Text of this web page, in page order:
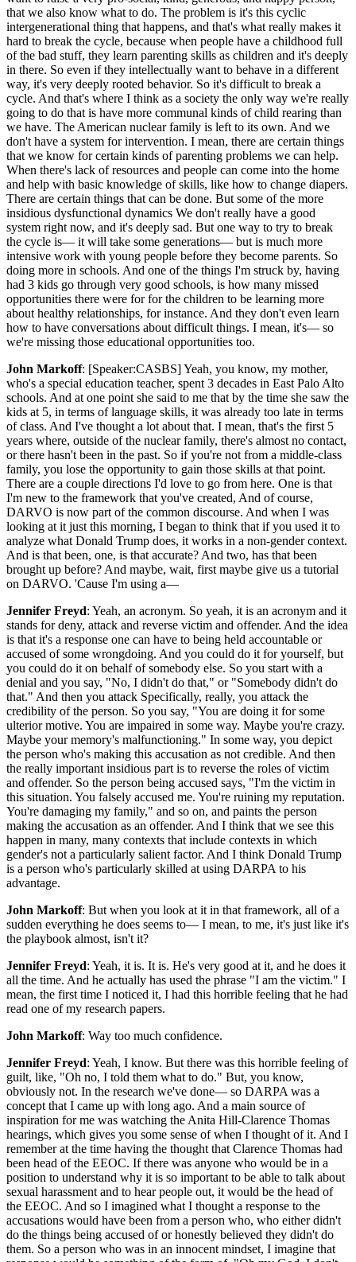
that we also know what to do. The problem is it's this cyclic
intergenerational thing that happens, and that's what really makes it
hard to break the cycle, because when people have a childhood full
of the bad stuff, they learn parenting skills as children and it's deeply
in there. So even if they intellectually want to behave in a different
way, it's very deeply rooted behavior. So it's difficult to break a
cycle. And that's where I think as a society the only way we're really
going to do that is have more communal kinds of child rearing than
we have. The American nuclear family is left to its own. And we
don't have a system for intervention. I mean, there are certain things
that we know for certain kinds of parenting problems we can help.
When there's lack of resources and people can come into the home
and help with basic knowledge of skills, like how to change diapers.
There are certain things that can be done. But some of the more
insidious dysfunctional dynamics We don't really have a good
system right now, and it's deeply sad. But one way to try to break
the cycle is— it will take some generations— but is much more
intensive work with young people before they become parents. So
doing more in schools. And one of the things I'm struck by, having
had 3 kids go through very good schools, is how many missed
opportunities there were for for the children to be learning more
about healthy relationships, for instance. And they don't even learn
how to have conversations about difficult things. I mean, it's— so
we're missing those educational opportunities too.
John Markoff: [Speaker:CASBS] Yeah, you know, my mother,
who's a special education teacher, spent 3 decades in East Palo Alto
schools. And at one point she said to me that by the time she saw the
kids at 5, in terms of language skills, it was already too late in terms
of class. And I've thought a lot about that. I mean, that's the first 5
years where, outside of the nuclear family, there's almost no contact,
or there hasn't been in the past. So if you're not from a middle-class
family, you lose the opportunity to gain those skills at that point.
There are a couple directions I'd love to go from here. One is that
I'm new to the framework that you've created, And of course,
DARVO is now part of the common discourse. And when I was
looking at it just this morning, I began to think that if you used it to
analyze what Donald Trump does, it works in a non-gender context.
And is that been, one, is that accurate? And two, has that been
brought up before? And maybe, wait, first maybe give us a tutorial
on DARVO. 'Cause I'm using a—
Jennifer Freyd: Yeah, an acronym. So yeah, it is an acronym and it
stands for deny, attack and reverse victim and offender. And the idea
is that it's a response one can have to being held accountable or
accused of some wrongdoing. And you could do it for yourself, but
you could do it on behalf of somebody else. So you start with a
denial and you say, "No, I didn't do that," or "Somebody didn't do
that." And then you attack Specifically, really, you attack the
credibility of the person. So you say, "You are doing it for some
ulterior motive. You are impaired in some way. Maybe you're crazy.
Maybe your memory's malfunctioning." In some way, you depict
the person who's making this accusation as not credible. And then
the really important insidious part is to reverse the roles of victim
and offender. So the person being accused says, "I'm the victim in
this situation. You falsely accused me. You're ruining my reputation.
You're damaging my family," and so on, and paints the person
making the accusation as an offender. And I think that we see this
happen in many, many contexts that include contexts in which
gender's not a particularly salient factor. And I think Donald Trump
is a person who's particularly skilled at using DARPA to his
advantage.
John Markoff: But when you look at it in that framework, all of a
sudden everything he does seems to— I mean, to me, it's just like it's
the playbook almost, isn't it?
Jennifer Freyd: Yeah, it is. It is. He's very good at it, and he does it
all the time. And he actually has used the phrase "I am the victim." I
mean, the first time I noticed it, I had this horrible feeling that he had
read one of my research papers.
John Markoff: Way too much confidence.
Jennifer Freyd: Yeah, I know. But there was this horrible feeling of
guilt, like, "Oh no, I told them what to do." But, you know,
obviously not. In the research we've done— so DARPA was a
concept that I came up with long ago. And a main source of
inspiration for me was watching the Anita Hill-Clarence Thomas
hearings, which gives you some sense of when I thought of it. And I
remember at the time having the thought that Clarence Thomas had
been head of the EEOC. If there was anyone who would be in a
position to understand why it is so important to be able to talk about
sexual harassment and to hear people out, it would be the head of
the EEOC. And so I imagined what I thought a response to the
accusations would have been from a person who, who either didn't
do the things being accused of or honestly believed they didn't do
them. So a person who was in an innocent mindset, I imagine that